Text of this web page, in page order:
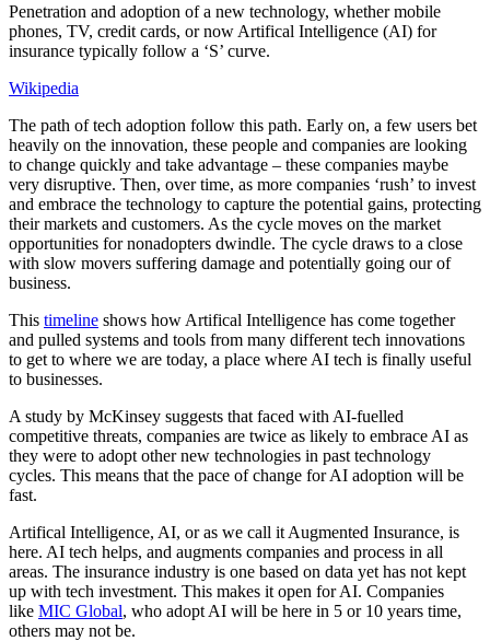
Penetration and adoption of a new technology, whether mobile
phones, TV, credit cards, or now Artifical Intelligence (AI) for
insurance typically follow a ‘S’ curve.
Wikipedia
The path of tech adoption follow this path. Early on, a few users bet
heavily on the innovation, these people and companies are looking
to change quickly and take advantage – these companies maybe
very disruptive. Then, over time, as more companies ‘rush’ to invest
and embrace the technology to capture the potential gains, protecting
their markets and customers. As the cycle moves on the market
opportunities for nonadopters dwindle. The cycle draws to a close
with slow movers suffering damage and potentially going our of
business.
This timeline shows how Artifical Intelligence has come together
and pulled systems and tools from many different tech innovations
to get to where we are today, a place where AI tech is finally useful
to businesses.
A study by McKinsey suggests that faced with AI-fuelled
competitive threats, companies are twice as likely to embrace AI as
they were to adopt other new technologies in past technology
cycles. This means that the pace of change for AI adoption will be
fast.
Artifical Intelligence, AI, or as we call it Augmented Insurance, is
here. AI tech helps, and augments companies and process in all
areas. The insurance industry is one based on data yet has not kept
up with tech investment. This makes it open for AI. Companies
like MIC Global, who adopt AI will be here in 5 or 10 years time,
others may not be.